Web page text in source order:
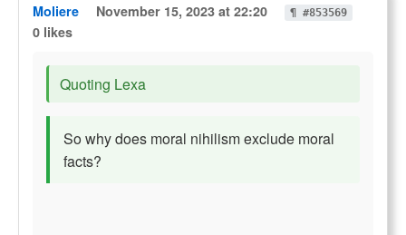
Moliere November 15, 2023 at 22:20 ¶ #853569
0 likes
Quoting Lexa
So why does moral nihilism exclude moral
facts?